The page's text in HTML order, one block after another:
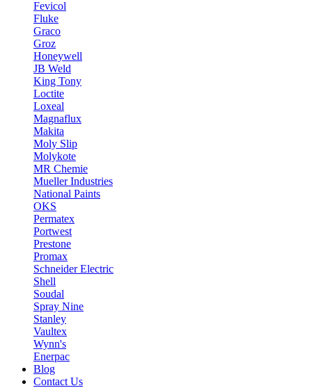
Fevicol
Fluke
Graco
Groz
Honeywell
JB Weld
King Tony
Loctite
Loxeal
Magnaflux
Makita
Moly Slip
Molykote
MR Chemie
Mueller Industries
National Paints
OKS
Permatex
Portwest
Prestone
Promax
Schneider Electric
Shell
Soudal
Spray Nine
Stanley
Vaultex
Wynn's
Enerpac
Blog
Contact Us